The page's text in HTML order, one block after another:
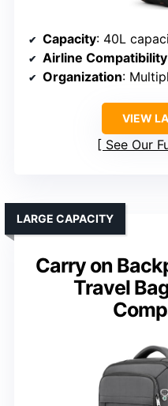
Capacity: 40L
Airline Compatibility
Organization:
VIEW
See Our
Carry on
Travel
LARGE CAPACITY